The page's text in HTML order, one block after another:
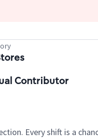
Contributor
Every shift is a